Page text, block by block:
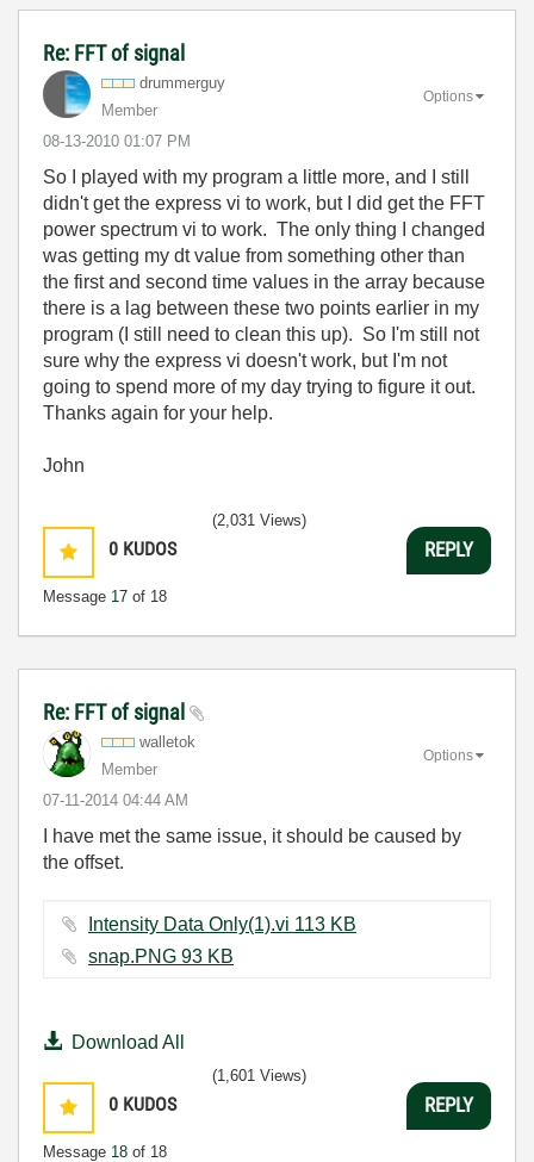
Re: FFT of signal
drummerguy
Member
‎08-13-2010 01:07 PM
Options
So I played with my program a little more, and I still
didn't get the express vi to work, but I did get the FFT
power spectrum vi to work. The only thing I changed
was getting my dt value from something other than
the first and second time values in the array because
there is a lag between these two points earlier in my
program (I still need to clean this up). So I'm still not
sure why the express vi doesn't work, but I'm not
going to spend more of my day trying to figure it out.
Thanks again for your help.
John
0 KUDOS
Message 17 of 18
(2,031 Views)
REPLY
Re: FFT of signal
walletok
Member
‎07-11-2014 04:44 AM
Options
I have met the same issue, it should be caused by
the offset.
Intensity Data Only(1).vi ‏113 KB
snap.PNG ‏93 KB
Download All
0 KUDOS
Message 18 of 18
(1,601 Views)
REPLY